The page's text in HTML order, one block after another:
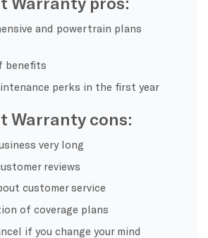
and powertrain plans
benefits
perks in the first year
Warranty cons:
very long
reviews
customer service
of coverage plans
if you change your mind